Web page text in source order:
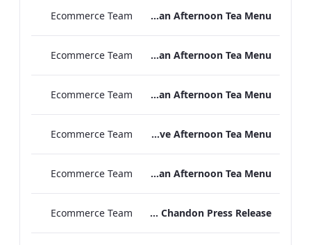
TLCB Autumn Winter Vegetarian Afternoon Tea Menu
Ecommerce Team
TLCB Festive Vegetarian Afternoon Tea Menu
Ecommerce Team
TLCB Festive Vegan Afternoon Tea Menu
Ecommerce Team
TLCB Festive Afternoon Tea Menu
Ecommerce Team
TLCB Autumn Winter Vegan Afternoon Tea Menu
Ecommerce Team
Peter Street Kitchen x La Maison Moët & Chandon Press Release
Ecommerce Team